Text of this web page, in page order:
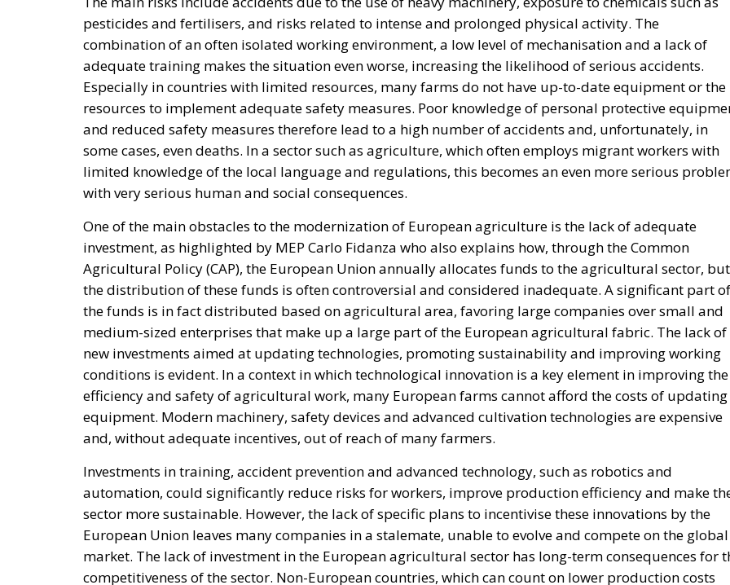
pesticides and fertilisers, and risks related to intense and prolonged physical activity. The
combination of an often isolated working environment, a low level of mechanisation and a lack of
adequate training makes the situation even worse, increasing the likelihood of serious accidents.
Especially in countries with limited resources, many farms do not have up-to-date equipment or the
resources to implement adequate safety measures. Poor knowledge of personal protective
and reduced safety measures therefore lead to a high number of accidents and, unfortunately, in
some cases, even deaths. In a sector such as agriculture, which often employs migrant workers with
limited knowledge of the local language and regulations, this becomes an even more serious
with very serious human and social consequences.
One of the main obstacles to the modernization of European agriculture is the lack of adequate
investment, as highlighted by MEP Carlo Fidanza who also explains how, through the Common
Agricultural Policy (CAP), the European Union annually allocates funds to the agricultural sector, but
the distribution of these funds is often controversial and considered inadequate. A significant part of
the funds is in fact distributed based on agricultural area, favoring large companies over small and
medium-sized enterprises that make up a large part of the European agricultural fabric. The lack of
new investments aimed at updating technologies, promoting sustainability and improving working
conditions is evident. In a context in which technological innovation is a key element in improving the
efficiency and safety of agricultural work, many European farms cannot afford the costs of updating
equipment. Modern machinery, safety devices and advanced cultivation technologies are expensive
and, without adequate incentives, out of reach of many farmers.
Investments in training, accident prevention and advanced technology, such as robotics and
automation, could significantly reduce risks for workers, improve production efficiency and make
sector more sustainable. However, the lack of specific plans to incentivise these innovations by the
European Union leaves many companies in a stalemate, unable to evolve and compete on the global
market. The lack of investment in the European agricultural sector has long-term consequences for
competitiveness of the sector. Non-European countries, which can count on lower production costs